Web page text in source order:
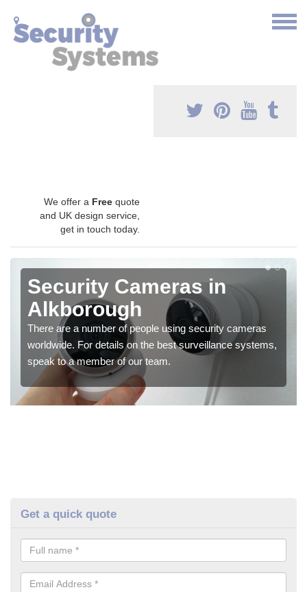
We offer a Free quote
and UK design service,
get in touch today.
Security Cameras in
Alkborough
There are a number of people using security cameras
worldwide. For details on the best surveillance systems,
speak to a member of our team.
Get a quick quote